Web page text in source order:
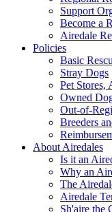
Support
Become a
Airedale
Policies
Basic
Stray Dogs
Pet Stores,
Owned
Out-of-
Breeders
About Airedales
Is it an
Why an
The
Airedale
Sh'aire the